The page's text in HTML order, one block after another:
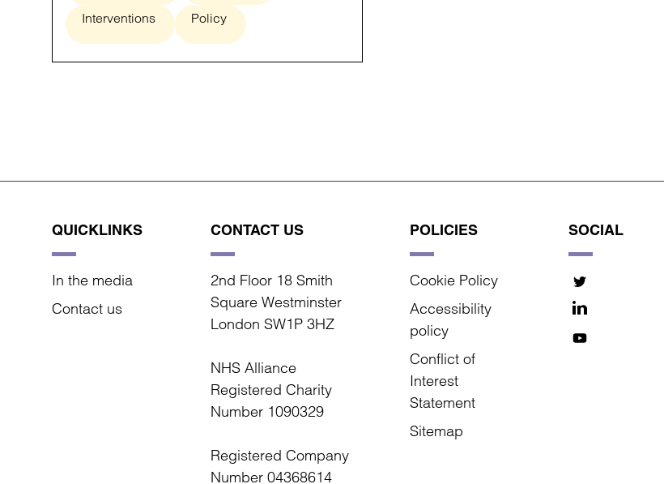
Interventions Policy
QUICKLINKS
In the media
Contact us
CONTACT US
2nd Floor 18 Smith
Square Westminster
London SW1P 3HZ
NHS Alliance
Registered Charity
Number 1090329
Registered Company
Number 04368614
POLICIES
Cookie Policy
Accessibility
policy
Conflict of
Interest
Statement
Sitemap
SOCIAL